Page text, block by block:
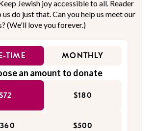
Jewish joy accessible to all. Reader
do just that. Can you help us meet our
(We'll love you forever.)
TIME MONTHLY
an amount to donate
$180
$500